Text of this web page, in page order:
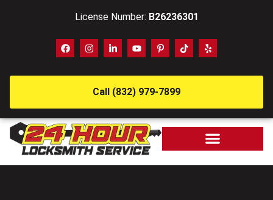
License Number: B26236301
Call (832) 979-7899